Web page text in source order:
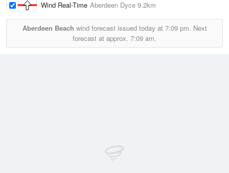
Wind Real-Time Aberdeen Dyce 9.2km
Aberdeen Beach wind forecast issued today at 7:09 pm. Next
forecast at approx. 7:09 am.